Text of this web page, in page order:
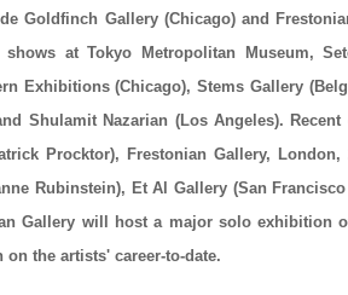
Goldfinch Gallery (Chicago) and
at Tokyo Metropolitan Museum,
Exhibitions (Chicago), Stems Gallery
Shulamit Nazarian (Los Angeles).
Procktor), Frestonian Gallery,
Rubinstein), Et Al Gallery (San
Gallery will host a major solo exhibition
the artists' career-to-date.